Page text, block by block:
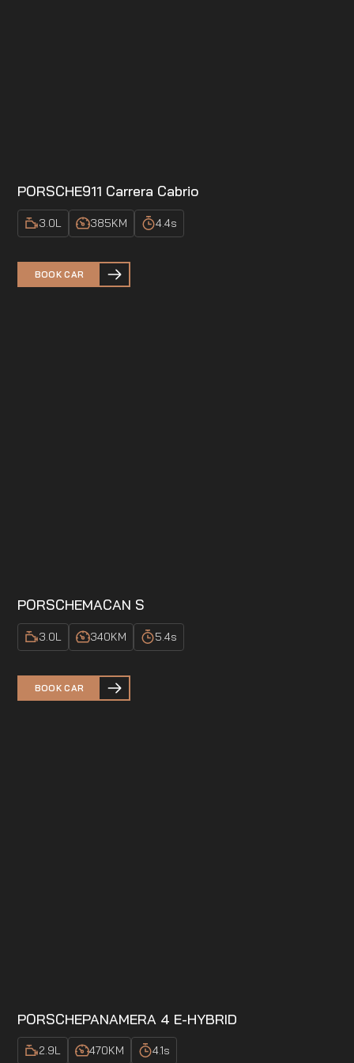
PORSCHE911 Carrera Cabrio
3.0L 385KM 4.4s
BOOK CAR
PORSCHEMACAN S
3.0L 340KM 5.4s
BOOK CAR
PORSCHEPANAMERA 4 E-HYBRID
2.9L 470KM 4.1s